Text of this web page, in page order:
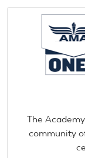
The
community